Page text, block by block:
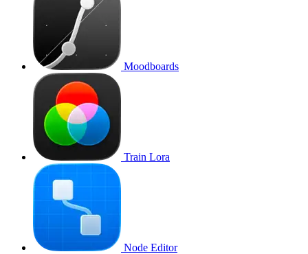
Moodboards
Train Lora
Node Editor